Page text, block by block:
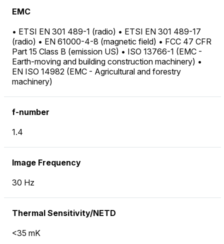
EMC
• ETSI EN 301 489-1 (radio) • ETSI EN 301 489-17
(radio) • EN 61000-4-8 (magnetic field) • FCC 47 CFR
Part 15 Class B (emission US) • ISO 13766-1 (EMC -
Earth-moving and building construction machinery) •
EN ISO 14982 (EMC - Agricultural and forestry
machinery)
f-number
1.4
Image Frequency
30 Hz
Thermal Sensitivity/NETD
<35 mK